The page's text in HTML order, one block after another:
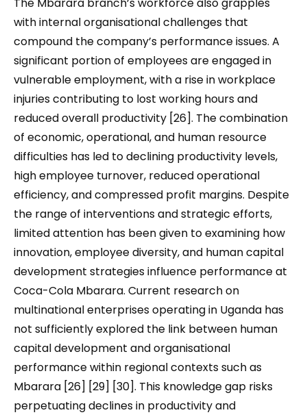
with internal organisational challenges that
compound the company’s performance issues. A
significant portion of employees are engaged in
vulnerable employment, with a rise in workplace
injuries contributing to lost working hours and
reduced overall productivity [26]. The combination
of economic, operational, and human resource
difficulties has led to declining productivity levels,
high employee turnover, reduced operational
efficiency, and compressed profit margins. Despite
the range of interventions and strategic efforts,
limited attention has been given to examining how
innovation, employee diversity, and human capital
development strategies influence performance at
Coca-Cola Mbarara. Current research on
multinational enterprises operating in Uganda has
not sufficiently explored the link between human
capital development and organisational
performance within regional contexts such as
Mbarara [26] [29] [30]. This knowledge gap risks
perpetuating declines in productivity and